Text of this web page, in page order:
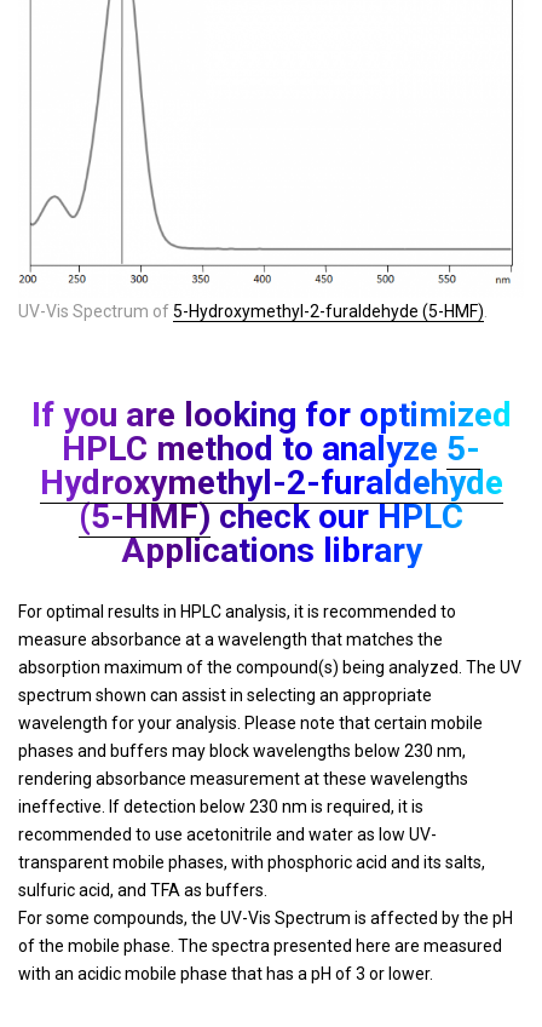
UV-Vis Spectrum of5-Hydroxymethyl-2-furaldehyde (5-HMF).
If you are looking for optimized
HPLC method to analyze 5-
Hydroxymethyl-2-furaldehyde
(5-HMF)check our HPLC
Applications library
For optimal results in HPLC analysis, it is recommended to
measure absorbance at a wavelength that matches the
absorption maximum of the compound(s) being analyzed. The UV
spectrum shown can assist in selecting an appropriate
wavelength for your analysis. Please note that certain mobile
phases and buffers may block wavelengths below 230 nm,
rendering absorbance measurement at these wavelengths
ineffective. If detection below 230 nm is required, it is
recommended to use acetonitrile and water as low UV-
transparent mobile phases, with phosphoric acid and its salts,
sulfuric acid, and TFA as buffers.
For some compounds, the UV-Vis Spectrum is affected by the pH
of the mobile phase. The spectra presented here are measured
with an acidic mobile phase that has a pH of 3 or lower.